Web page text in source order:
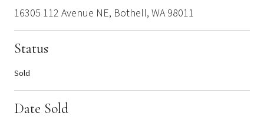
16305 112 Avenue NE, Bothell, WA 98011
Status
Sold
Date Sold